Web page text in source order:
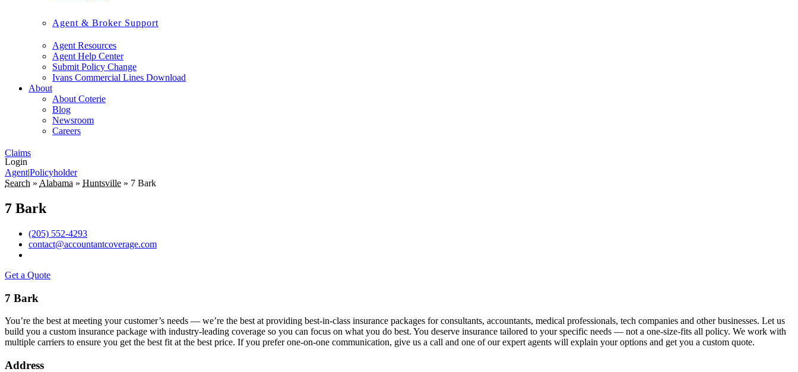
Agent & Broker Support
Agent Resources
Agent Help Center
Submit Policy Change
Ivans Commercial Lines Download
About
About Coterie
Blog
Newsroom
Careers
Claims
Login
Agent|Policyholder
Search » Alabama » Huntsville » 7 Bark
7 Bark
(205) 552-4293
contact@accountantcoverage.com
Get a Quote
7 Bark
You’re the best at meeting your customer’s needs –– we’re the best at providing best-in-class insurance packages for consultants, accountants, medical professionals, tech companies and other businesses. Let us
build you a custom insurance package with industry-leading coverage so you can focus on what you do best. You deserve insurance tailored to your specific needs –– not a one-size-fits all policy. We work with
multiple carriers to ensure you get the best fit at the best price. If you prefer one-on-one communication, give us a call and one of our expert agents will explain your options and get you a custom quote.
Address